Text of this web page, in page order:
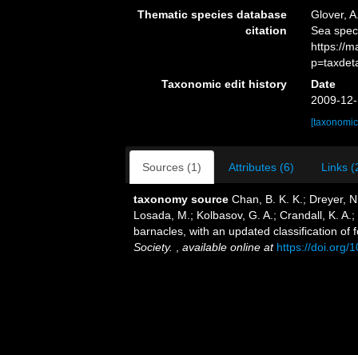
Thematic species database
citation
Glover,
Sea
https://
Taxonomic edit history
Date
2009-
Sources (1) Attributes (6) Links
taxonomy source Chan, B. K. K.; Dreyer,
Losada, M.; Kolbasov, G. A.; Crandall, K.
barnacles, with an updated classification of
Society.
available online at https://doi.org/